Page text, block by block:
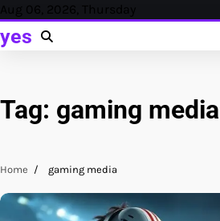
Skip
content
Aug 06, 2026, Thursday
yes
Tag: gaming media
Home gaming media